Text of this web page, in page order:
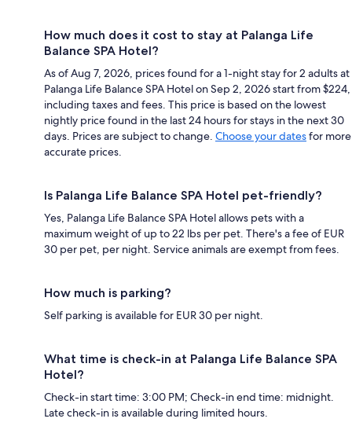
How much does it cost to stay at Palanga Life
Balance SPA Hotel?
As of Aug 7, 2026, prices found for a 1-night stay for 2 adults at
Palanga Life Balance SPA Hotel on Sep 2, 2026 start from $224,
including taxes and fees. This price is based on the lowest
nightly price found in the last 24 hours for stays in the next 30
days. Prices are subject to change. Choose your datesfor more
accurate prices.
Is Palanga Life Balance SPA Hotel pet-friendly?
Yes, Palanga Life Balance SPA Hotel allows pets with a
maximum weight of up to 22 lbs per pet. There's a fee of EUR
30 per pet, per night. Service animals are exempt from fees.
How much is parking?
Self parking is available for EUR 30 per night.
What time is check-in at Palanga Life Balance SPA
Hotel?
Check-in start time: 3:00 PM; Check-in end time: midnight.
Late check-in is available during limited hours.